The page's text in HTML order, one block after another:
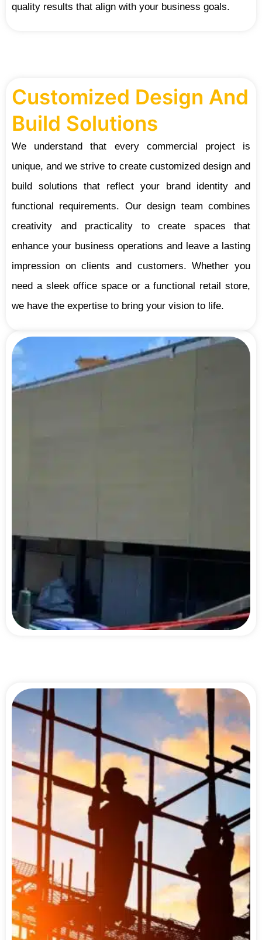
quality results that align with your business goals.
Customized Design And
Build Solutions
We understand that every commercial project is
unique, and we strive to create customized design and
build solutions that reflect your brand identity and
functional requirements. Our design team combines
creativity and practicality to create spaces that
enhance your business operations and leave a lasting
impression on clients and customers. Whether you
need a sleek office space or a functional retail store,
we have the expertise to bring your vision to life.